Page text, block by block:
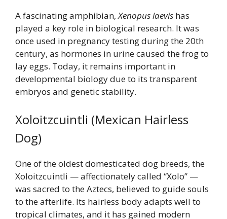
A fascinating amphibian,Xenopus laevis has
played a key role in biological research. It was
once used in pregnancy testing during the 20th
century, as hormones in urine caused the frog to
lay eggs. Today, it remains important in
developmental biology due to its transparent
embryos and genetic stability.
Xoloitzcuintli (Mexican Hairless
Dog)
One of the oldest domesticated dog breeds, the
Xoloitzcuintli — affectionately called “Xolo” —
was sacred to the Aztecs, believed to guide souls
to the afterlife. Its hairless body adapts well to
tropical climates, and it has gained modern